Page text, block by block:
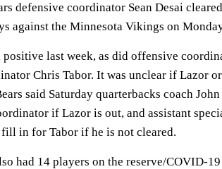
defensive coordinator Sean Desai
against the Minnesota Vikings on
positive last week, as did offensive
Chris Tabor. It was unclear if Lazor
said Saturday quarterbacks coach
if Lazor is out, and assistant
in for Tabor if he is not cleared.
had 14 players on the reserve/COVID-